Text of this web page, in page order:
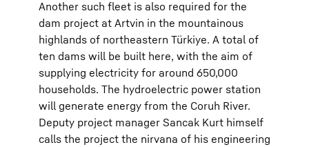
Another such fleet is also required for the
dam project at Artvin in the mountainous
highlands of northeastern Türkiye. A total of
ten dams will be built here, with the aim of
supplying electricity for around 650,000
households. The hydroelectric power station
will generate energy from the Coruh River.
Deputy project manager Sancak Kurt himself
calls the project the nirvana of his engineering